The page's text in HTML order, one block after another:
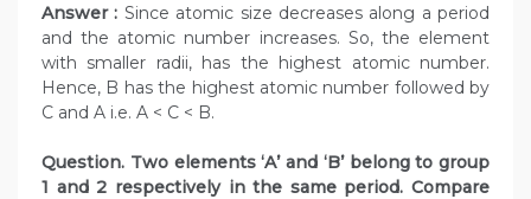
Answer : Since atomic size decreases along a period
and the atomic number increases. So, the element
with smaller radii, has the highest atomic number.
Hence, B has the highest atomic number followed by
C and A i.e. A < C < B.
Question. Two elements ‘A’ and ‘B’ belong to group
1 and 2 respectively in the same period. Compare